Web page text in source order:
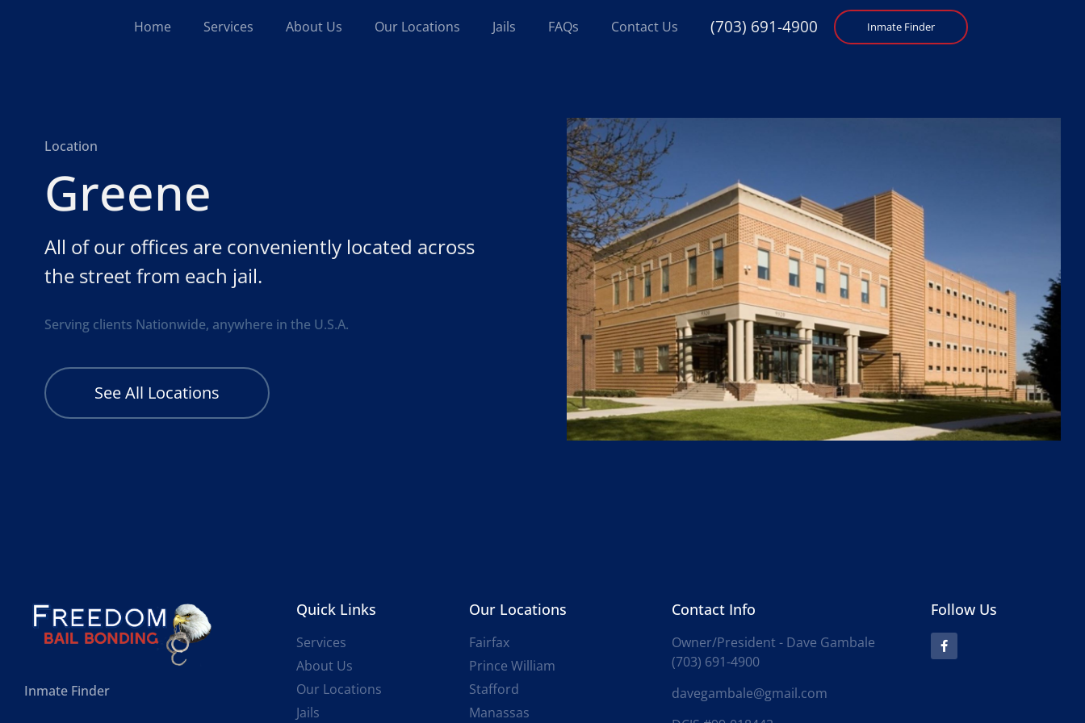
Home Services About Us Our Locations Jails FAQs Contact Us (703) 691-4900 Inmate Finder
Location
Greene
All of our offices are conveniently located across
the street from each jail.
Serving clients Nationwide, anywhere in the U.S.A.
See All Locations
Inmate Finder
Quick Links
Services
About Us
Our Locations
Jails
Our Locations
Fairfax
Prince William
Stafford
Manassas
Contact Info
Owner/President - Dave Gambale
(703) 691-4900
davegambale@gmail.com
Follow Us